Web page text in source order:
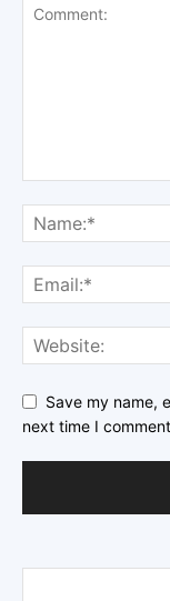
Save my name,
next time I